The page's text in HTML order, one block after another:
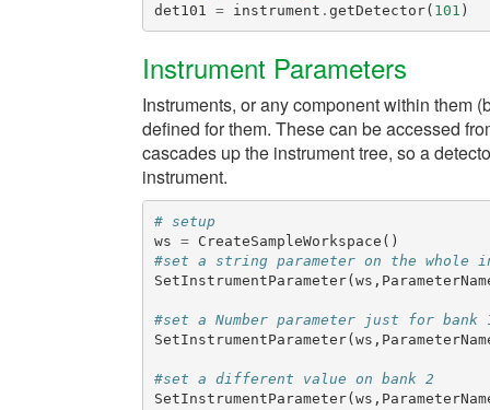
det101
= instrument . getDetector( 101 )
Instrument Parameters
Instruments, or any component within them
defined for them. These can be accessed
cascades up the instrument tree, so a
instrument.
# setup
ws = CreateSampleWorkspace ()
#set a string parameter on the whole
SetInstrumentParameter(ws ,
#set a Number parameter just for bank
SetInstrumentParameter(ws ,
#set a different value on bank 2
SetInstrumentParameter(ws ,